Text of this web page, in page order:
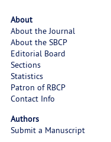
About
About the Journal
About the SBCP
Editorial Board
Sections
Statistics
Patron of RBCP
Contact Info
Authors
Submit a Manuscript